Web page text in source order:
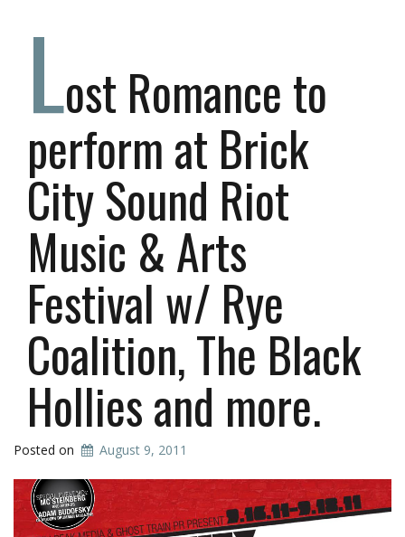
Lost Romance to
perform at Brick
City Sound Riot
Music & Arts
Festival w/ Rye
Coalition, The Black
Hollies and more.
Posted on August 9, 2011